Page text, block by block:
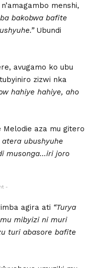
menshi,
bakobwa bafite
Ubundi
avugamo ko ubu
zizwi nka
hahiye hahiye, aho
Melodie aza mu gitero
atera ubushyuhe
musonga…iri joro
-
agira ati “Turya
mibyizi ni muri
turi abasore bafite